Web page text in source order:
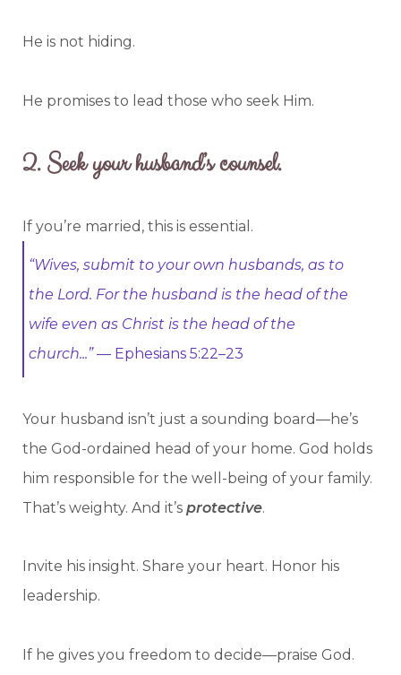
He is not hiding.
He promises to lead those who seek Him.
2.Seek your husband’s counsel.
If you’re married, this is essential.
“Wives, submit to your own husbands, as to
the Lord. For the husband is the head of the
wife even as Christ is the head of the
church...”— Ephesians 5:22–23
Your husband isn’t just a sounding board—he’s
the God-ordained head of your home. God holds
him responsible for the well-being of your family.
That’s weighty. And it’s protective.
Invite his insight. Share your heart. Honor his
leadership.
If he gives you freedom to decide—praise God.